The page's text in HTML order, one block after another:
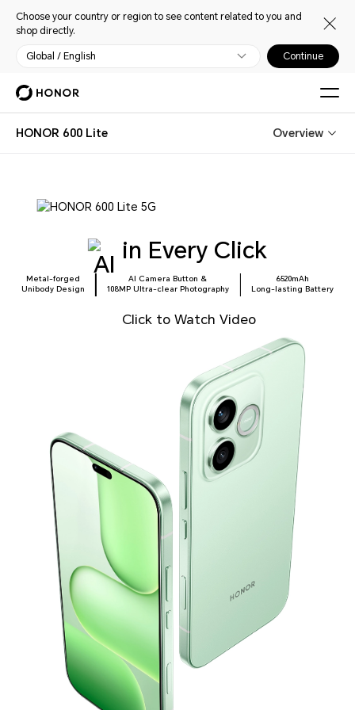
Choose your country or region to see content related to you and
shop directly.
Global / English Continue
HONOR 600 Lite Overview
in Every Click
Metal-forged
Unibody Design
AI Camera Button &
108MP Ultra-clear Photography
6520mAh
Long-lasting Battery
Click to Watch Video